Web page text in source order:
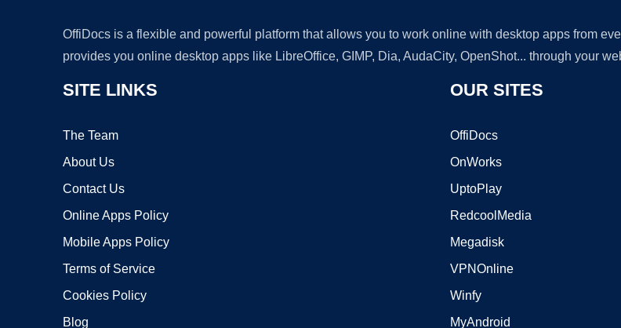
OffiDocs is a flexible and powerful platform that allows you to work online with desktop apps from
provides you online desktop apps like LibreOffice, GIMP, Dia, AudaCity, OpenShot... through your
SITE LINKS
The Team
About Us
Contact Us
Online Apps Policy
Mobile Apps Policy
Terms of Service
Cookies Policy
Blog
OUR SITES
OffiDocs
OnWorks
UptoPlay
RedcoolMedia
Megadisk
VPNOnline
Winfy
MyAndroid